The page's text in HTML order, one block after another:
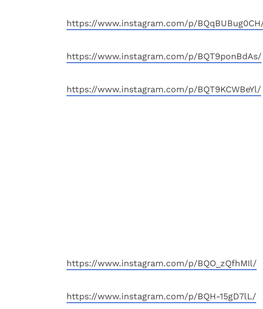
https://www.instagram.com/p/
https://www.instagram.com/p/BQT9ponBdAs/
https://www.instagram.com/p/BQT9KCWBeYl/
https://www.instagram.com/p/BQO_zQfhMIl/
https://www.instagram.com/p/BQH-15gD7lL/